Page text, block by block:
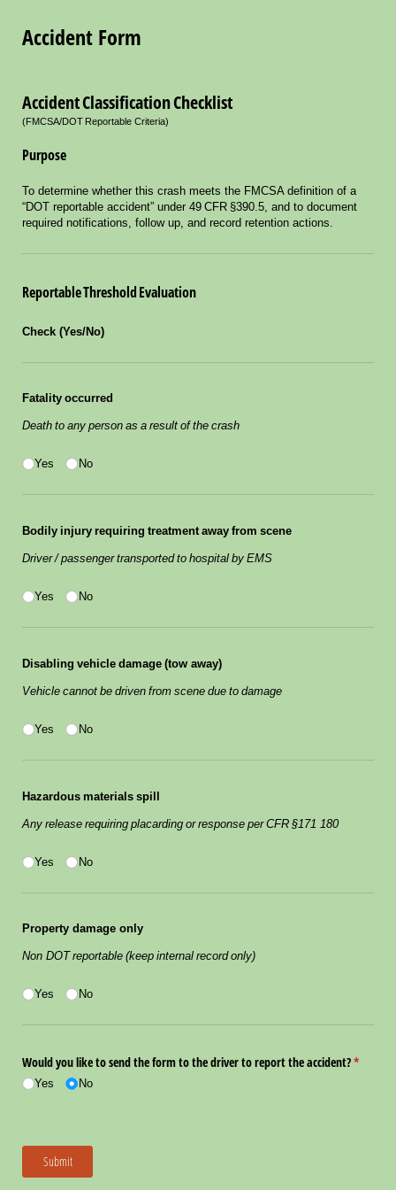
Accident Form
Accident Classification Checklist
(FMCSA/DOT Reportable Criteria)
Purpose
To determine whether this crash meets the FMCSA definition of a
“DOT reportable accident” under 49 CFR §390.5, and to document
required notifications, follow up, and record retention actions.
Reportable Threshold Evaluation
Check (Yes/No)
Fatality occurred
Death to any person as a result of the crash
Yes/​No (required)
Yes No
Bodily injury requiring treatment away from scene
Driver / passenger transported to hospital by EMS
Yes/​No (required)
Yes No
Disabling vehicle damage (tow away)
Vehicle cannot be driven from scene due to damage
Yes/​No (required)
Yes No
Hazardous materials spill
Any release requiring placarding or response per CFR §171 180
Yes/​No (required)
Yes No
Property damage only
Non DOT reportable (keep internal record only)
Yes/​No (required)
Yes No
Would you like to send the form to the driver to report the accident?*
Yes No
Submit